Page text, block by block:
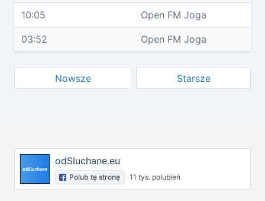
10:05 Open FM Joga
03:52 Open FM Joga
Nowsze Starsze
odSluchane.eu
Polub tę stronę 11 tys. polubień